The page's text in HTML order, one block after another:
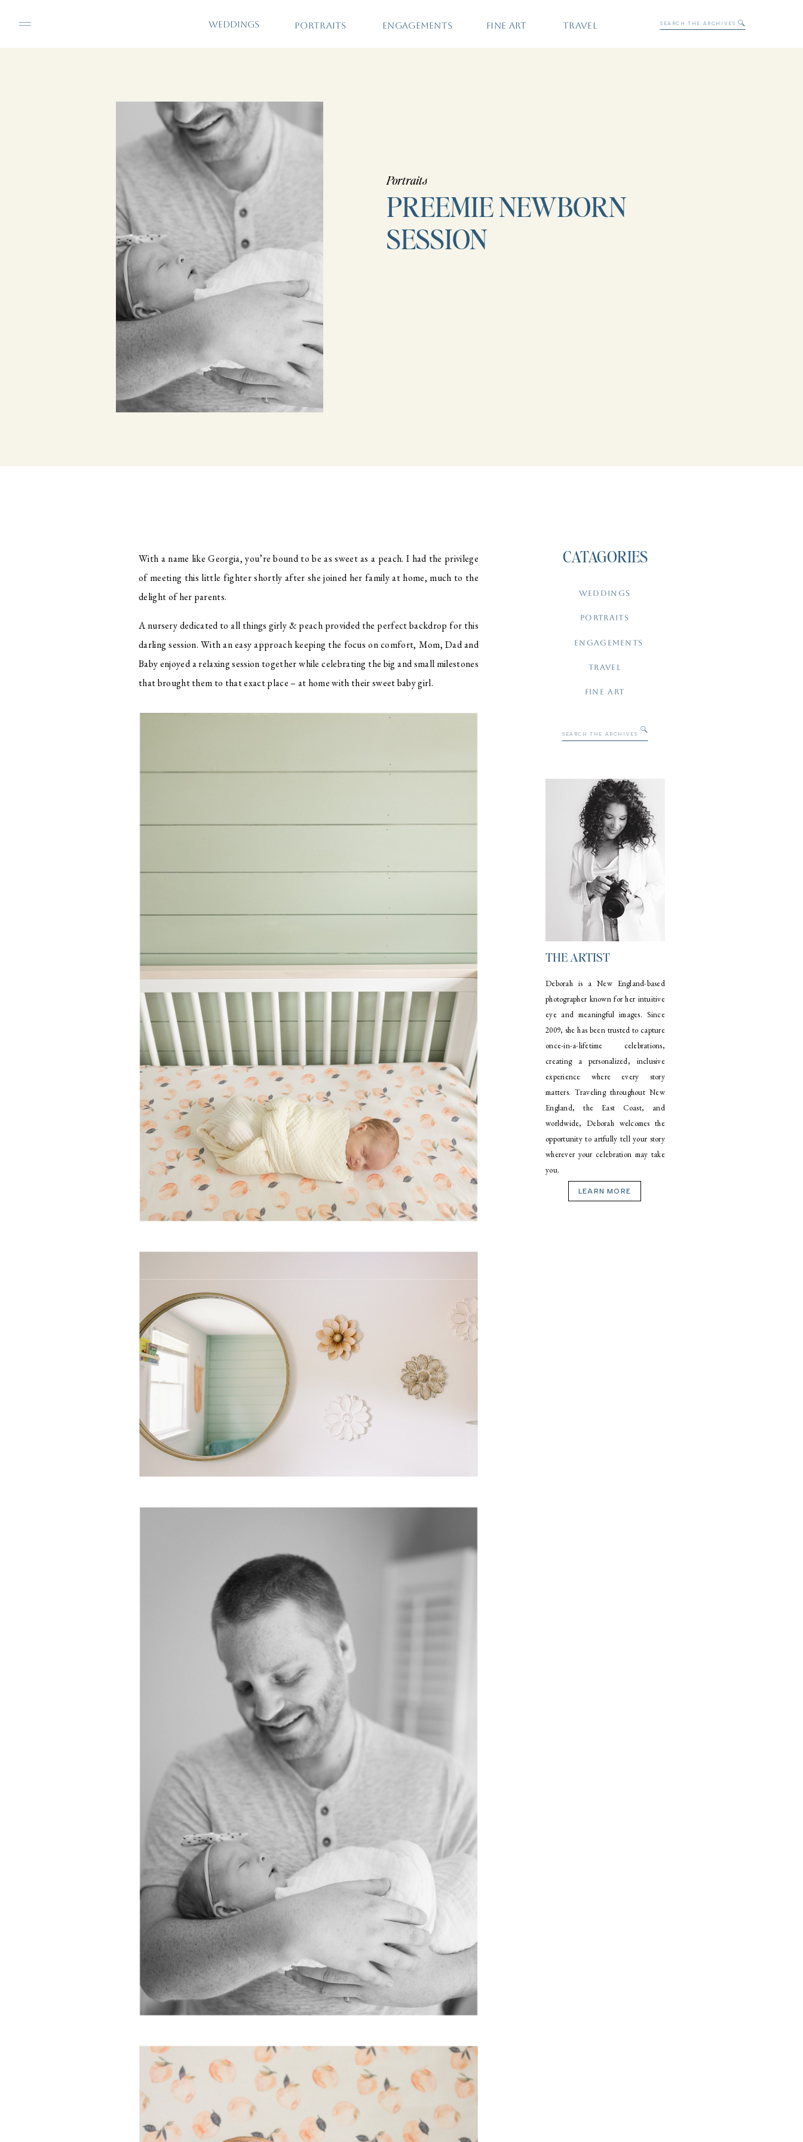
WEDDINGS PORTRAITS ENGAGEMENTS FINE ART TRAVEL
Search
for:
PREEMIE NEWBORN
SESSION
Portraits
With a name like Georgia, you’re bound to be as sweet as a peach. I had the privilege
of meeting this little fighter shortly after she joined her family at home, much to the
delight of her parents.
A nursery dedicated to all things girly & peach provided the perfect backdrop for this
darling session. With an easy approach keeping the focus on comfort, Mom, Dad and
Baby enjoyed a relaxing session together while celebrating the big and small milestones
that brought them to that exact place – at home with their sweet baby girl.
CATAGORIES
for:
Deborah is a New England-based
photographer known for her intuitive
eye and meaningful images. Since
2009, she has been trusted to capture
once-in-a-lifetime celebrations,
creating a personalized, inclusive
experience where every story
matters. Traveling throughout New
England, the East Coast, and
worldwide, Deborah welcomes the
opportunity to artfully tell your story
wherever your celebration may take
you.
THE ARTIST
LEARN MORE
WEDDINGS
PORTRAITS
ENGAGEMENTS
TRAVEL
FINE ART